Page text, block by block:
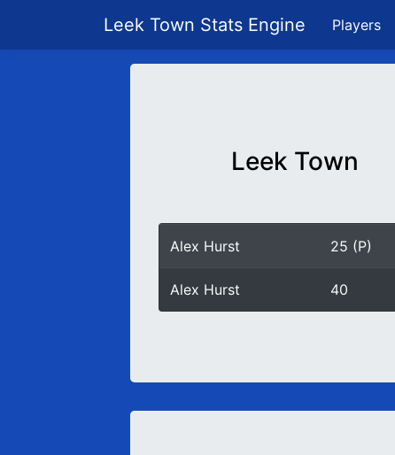
Leek Town Stats Engine Players
Leek Town
Alex Hurst 25 (P)
Alex Hurst 40